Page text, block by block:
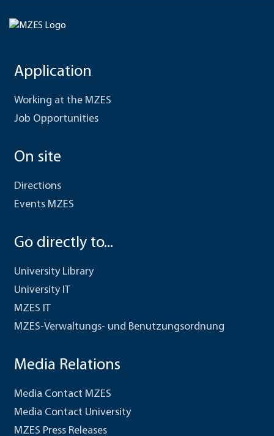
Application
Working at the MZES
Job Opportunities
On site
Directions
Events MZES
Go directly to...
University Library
University IT
MZES IT
MZES-Verwaltungs- und Benutzungsordnung
Media Relations
Media Contact MZES
Media Contact University
MZES Press Releases